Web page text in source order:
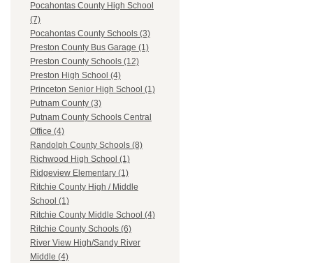
Pocahontas County High School
(7)
Pocahontas County Schools (3)
Preston County Bus Garage (1)
Preston County Schools (12)
Preston High School (4)
Princeton Senior High School (1)
Putnam County (3)
Putnam County Schools Central
Office (4)
Randolph County Schools (8)
Richwood High School (1)
Ridgeview Elementary (1)
Ritchie County High / Middle
School (1)
Ritchie County Middle School (4)
Ritchie County Schools (6)
River View High/Sandy River
Middle (4)